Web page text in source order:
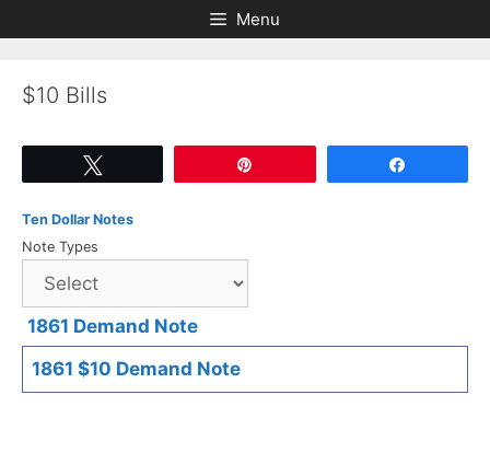
to
to
Menu
$10 Bills
Ten Dollar Notes
Note Types
1861 Demand Note
1861 $10 Demand Note